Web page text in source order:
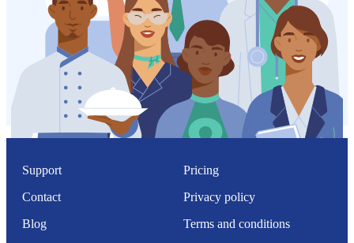
Support
Contact
Blog
Pricing
Privacy policy
Terms and conditions